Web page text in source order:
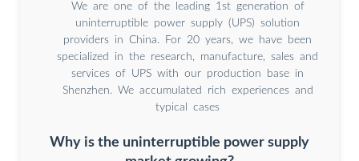
We are one of the leading 1st generation of
uninterruptible power supply (UPS) solution
providers in China. For 20 years, we have been
specialized in the research, manufacture, sales and
services of UPS with our production base in
Shenzhen. We accumulated rich experiences and
typical cases
Why is the uninterruptible power supply